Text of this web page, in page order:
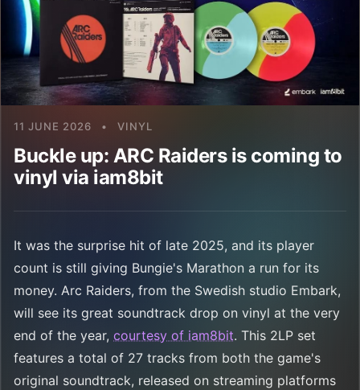
11 JUNE 2026 • VINYL
Buckle up: ARC Raiders is coming to
vinyl via iam8bit
It was the surprise hit of late 2025, and its player
count is still giving Bungie's Marathon a run for its
money. Arc Raiders, from the Swedish studio Embark,
will see its great soundtrack drop on vinyl at the very
end of the year, courtesy of iam8bit. This 2LP set
features a total of 27 tracks from both the game's
original soundtrack, released on streaming platforms